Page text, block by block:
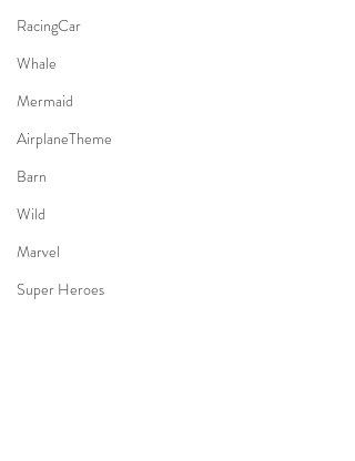
RacingCar
Whale
Mermaid
AirplaneTheme
Barn
Wild
Marvel
Super Heroes